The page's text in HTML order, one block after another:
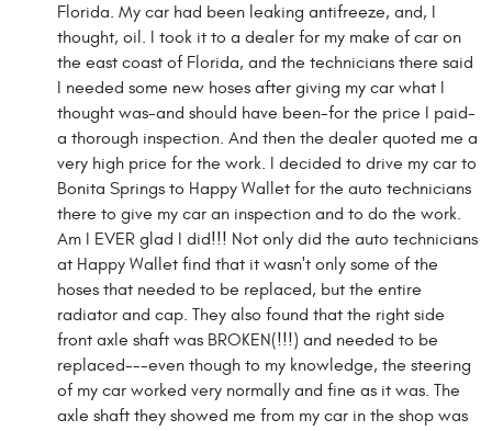
Florida. My car had been leaking antifreeze, and, I
thought, oil. I took it to a dealer for my make of car on
the east coast of Florida, and the technicians there said
I needed some new hoses after giving my car what I
thought was-and should have been-for the price I paid-
a thorough inspection. And then the dealer quoted me a
very high price for the work. I decided to drive my car to
Bonita Springs to Happy Wallet for the auto technicians
there to give my car an inspection and to do the work.
Am I EVER glad I did!!! Not only did the auto technicians
at Happy Wallet find that it wasn't only some of the
hoses that needed to be replaced, but the entire
radiator and cap. They also found that the right side
front axle shaft was BROKEN(!!!) and needed to be
replaced---even though to my knowledge, the steering
of my car worked very normally and fine as it was. The
axle shaft they showed me from my car in the shop was